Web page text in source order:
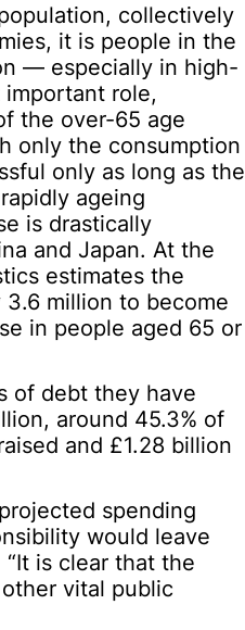
collectively
it is people in the
— especially in high-
important role,
the over-65 age
only the consumption
only as long as the
ageing
is drastically
and Japan. At the
estimates the
million to become
in people aged 65 or
of debt they have
around 45.3% of
and £1.28 billion
spending
would leave
“It is clear that the
vital public